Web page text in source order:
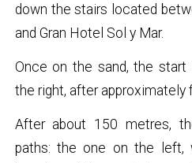
down the stairs located
and Gran Hotel Sol y Mar.
Once on the sand, the
the right, after approximately
After about 150 metres,
paths: the one on the left,